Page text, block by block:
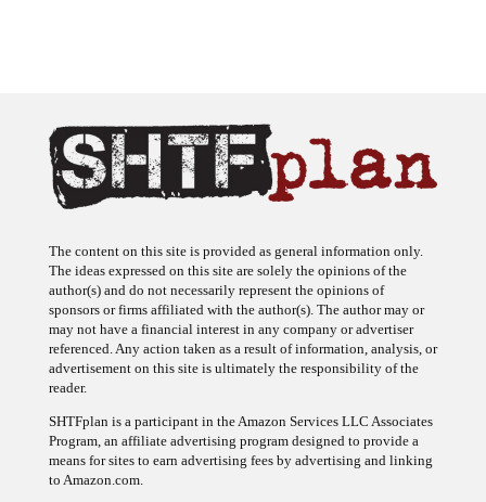
The content on this site is provided as general information only.
The ideas expressed on this site are solely the opinions of the
author(s) and do not necessarily represent the opinions of
sponsors or firms affiliated with the author(s). The author may or
may not have a financial interest in any company or advertiser
referenced. Any action taken as a result of information, analysis, or
advertisement on this site is ultimately the responsibility of the
reader.
SHTFplan is a participant in the Amazon Services LLC Associates
Program, an affiliate advertising program designed to provide a
means for sites to earn advertising fees by advertising and linking
to Amazon.com.